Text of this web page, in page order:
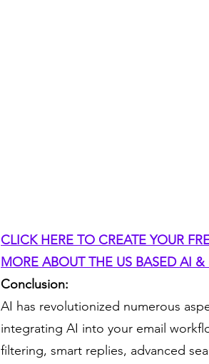
CLICK HERE TO CREATE YOUR
MORE ABOUT THE US BASED AI
Conclusion:
AI has revolutionized numerous
integrating AI into your email
filtering, smart replies, advanced